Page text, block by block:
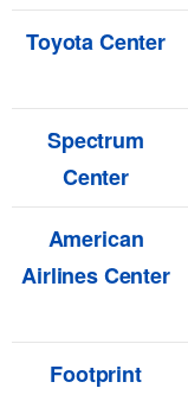
Toyota Center
Spectrum
Center
American
Airlines Center
Footprint